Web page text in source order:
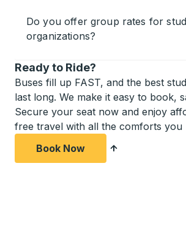
Do you offer group rates for
organizations?
Ready to Ride?
Buses fill up FAST, and the best
last long. We make it easy to book,
Secure your seat now and enjoy
free travel with all the comforts you
Book Now